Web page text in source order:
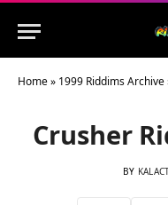
Home» 1999 Riddims Archive
Crusher
BY